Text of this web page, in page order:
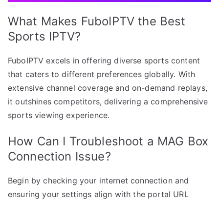
What Makes FuboIPTV the Best
Sports IPTV?
FuboIPTV excels in offering diverse sports content
that caters to different preferences globally. With
extensive channel coverage and on-demand replays,
it outshines competitors, delivering a comprehensive
sports viewing experience.
How Can I Troubleshoot a MAG Box
Connection Issue?
Begin by checking your internet connection and
ensuring your settings align with the portal URL